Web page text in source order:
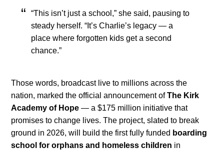
“This isn’t just a school,” she said, pausing to
steady herself. “It’s Charlie’s legacy — a
place where forgotten kids get a second
chance.”
Those words, broadcast live to millions across the
nation, marked the official announcement ofThe Kirk
Academy of Hope — a $175 million initiative that
promises to change lives. The project, slated to break
ground in 2026, will build the first fully funded boarding
school for orphans and homeless children in